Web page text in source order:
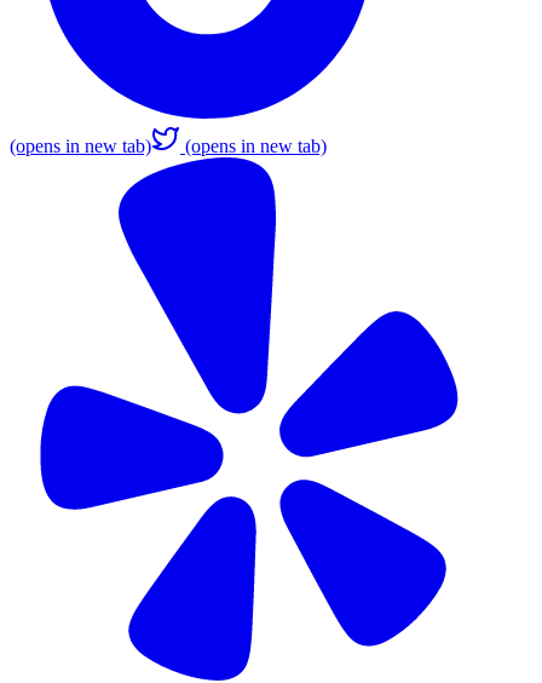
(opens in new tab) (opens in new tab)